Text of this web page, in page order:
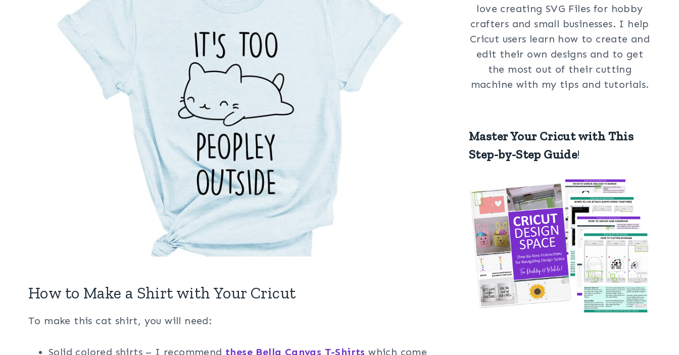
How to Make a Shirt with Your Cricut
To make this cat shirt, you will need:
Solid colored shirts – I recommend these Bella Canvas T-Shirts which come
love creating SVG Files for hobby
crafters and small businesses. I help
Cricut users learn how to create and
edit their own designs and to get
the most out of their cutting
machine with my tips and tutorials.
Master Your Cricut with This
Step-by-Step Guide!